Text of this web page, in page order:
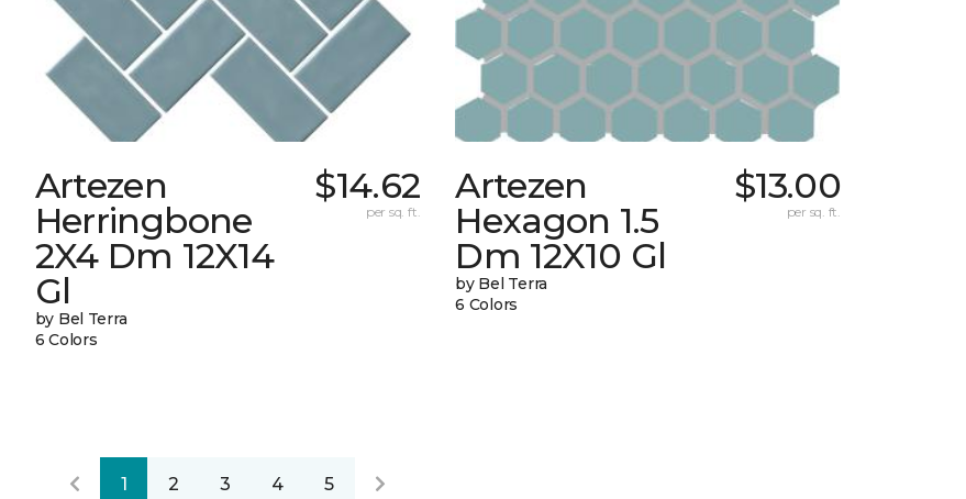
Artezen
Herringbone
2X4 Dm 12X14
Gl
by Bel Terra
6 Colors
$14.62
per sq. ft.
Artezen
Hexagon 1.5
Dm 12X10 Gl
by Bel Terra
6 Colors
$13.00
per sq. ft.
1 2 3 4 5